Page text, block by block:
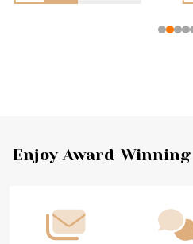
Footer
Enjoy Award-